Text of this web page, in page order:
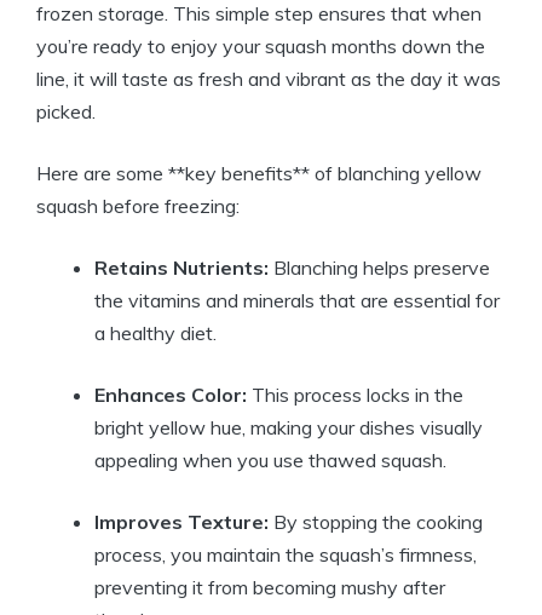
frozen storage. This simple step ensures that when
you’re ready to enjoy your squash months down the
line, it will taste as fresh and vibrant as the day it was
picked.
Here are some **key benefits** of blanching yellow
squash before freezing:
Retains Nutrients: Blanching helps preserve
the vitamins and minerals that are essential for
a healthy diet.
Enhances Color: This process locks in the
bright yellow hue, making your dishes visually
appealing when you use thawed squash.
Improves Texture: By stopping the cooking
process, you maintain the squash’s firmness,
preventing it from becoming mushy after